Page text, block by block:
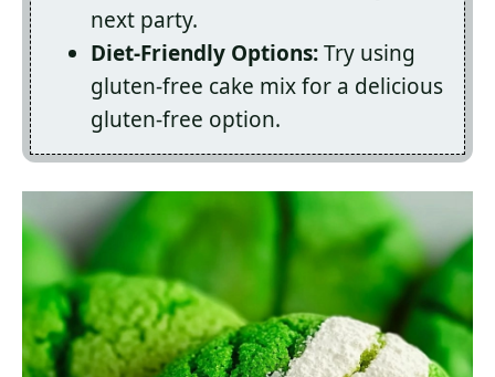
next party.
Diet-Friendly Options:Try using
gluten-free cake mix for a delicious
gluten-free option.